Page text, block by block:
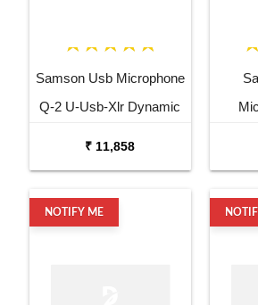
Samson Usb Microphone
Q-2 U-Usb-Xlr Dynamic
₹ 11,858
NOTIFY ME